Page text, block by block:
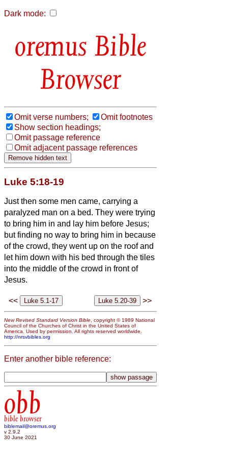
Dark mode:
Bible
Browser
Omit verse numbers;
Omit footnotes
Show section headings;
Omit passage reference
Omit adjacent passage references
Luke 5:18-19
Just then some men came, carrying a
paralyzed man on a bed. They were trying
to bring him in and lay him before Jesus;
but finding no way to bring him in because
of the crowd, they went up on the roof and
let him down with his bed through the tiles
into the middle of the crowd in front of
Jesus.
<< >>
New Revised Standard Version Bible, copyright © 1989 National
Council of the Churches of Christ in the United States of
America. Used by permission. All rights reserved worldwide.
http://nrsvbibles.org
Enter another bible reference:
obb
bible browser
biblemail@oremus.org
v 2.9.2
30 June 2021